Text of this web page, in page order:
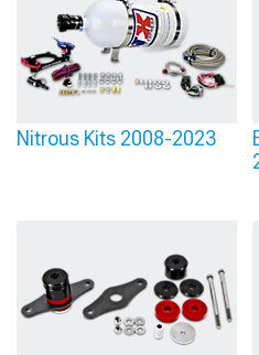
Nitrous Kits 2008-2023